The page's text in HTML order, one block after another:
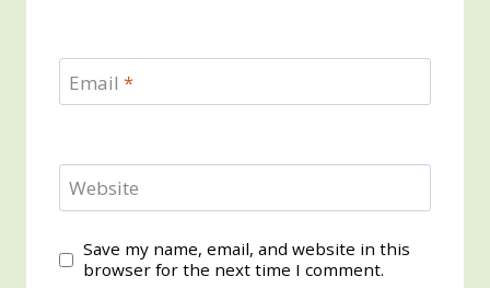
Email *
Website
Save my name, email, and website in this
browser for the next time I comment.